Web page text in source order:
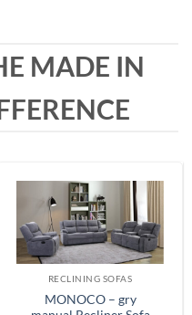
MADE IN
RECLINING SOFAS
MONOCO – gry